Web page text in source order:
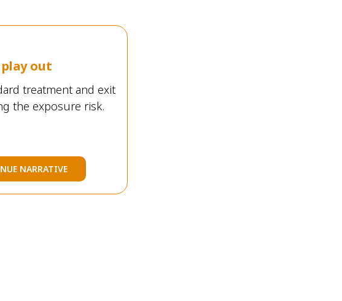
out
treatment and exit
the exposure risk.
NARRATIVE